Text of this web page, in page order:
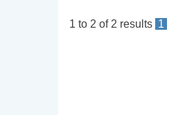
1 to 2 of 2 results 1